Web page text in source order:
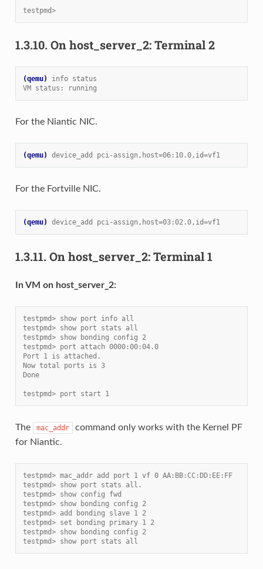
testpmd>
1.3.10. On host_server_2: Terminal 2
(qemu)
info status
VM status: running
For the Niantic NIC.
(qemu) device_add pci-assign,host=06:10.0,id=vf1
For the Fortville NIC.
(qemu) device_add pci-assign,host=03:02.0,id=vf1
1.3.11. On host_server_2: Terminal 1
In VM on host_server_2:
testpmd> show port info all
testpmd> show port stats all
testpmd> show bonding config 2
testpmd> port attach 0000:00:04.0
Port 1 is attached.
Now total ports is 3
Done
testpmd> port start 1
The mac_addr
command only works with the Kernel PF
for Niantic.
testpmd> mac_addr add port 1 vf 0 AA:BB:CC:DD:EE:FF
testpmd> show port stats all.
testpmd> show config fwd
testpmd> show bonding config 2
testpmd> add bonding slave 1 2
testpmd> set bonding primary 1 2
testpmd> show bonding config 2
testpmd> show port stats all